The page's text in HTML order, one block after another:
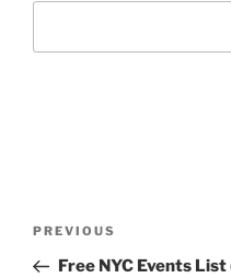
Previous
Post
PREVIOUS
Free NYC Events